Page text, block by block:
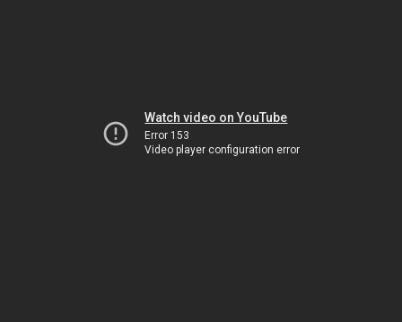
Watch video on YouTube
Error 153
Video player configuration error